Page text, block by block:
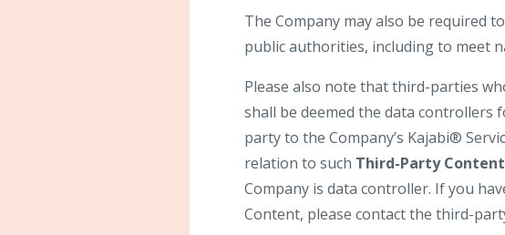
The Company may also be required
public authorities, including to meet
Please also note that third-parties
shall be deemed the data controllers
party to the Company’s Kajabi®
relation to such Third-Party Content
Company is data controller. If you
Content, please contact the third-